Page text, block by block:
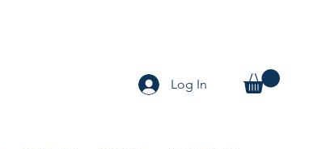
Log In